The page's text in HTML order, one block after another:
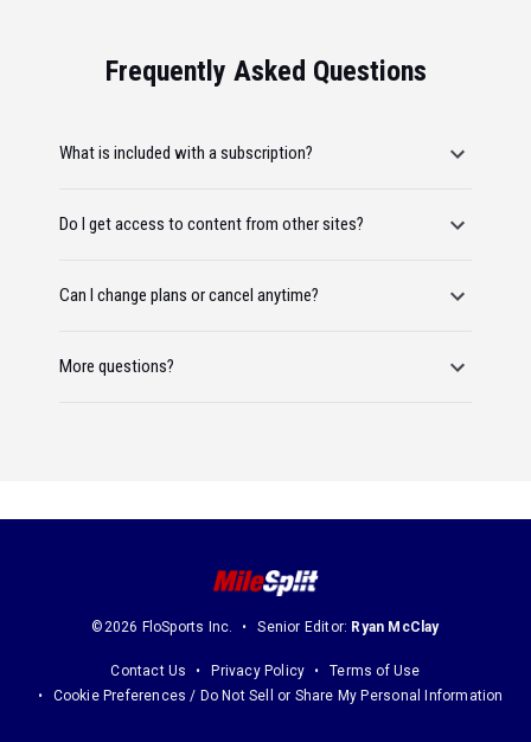
Frequently Asked Questions
What is included with a subscription?
Do I get access to content from other sites?
Can I change plans or cancel anytime?
More questions?
©2026 FloSports Inc. Senior Editor: Ryan McClay
Contact Us Privacy Policy
Terms of Use
Cookie Preferences / Do Not Sell or Share My Personal Information